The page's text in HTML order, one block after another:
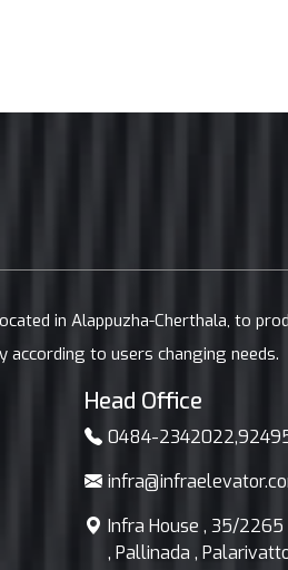
in Alappuzha-Cherthala, to
according to users changing needs.
Head Office
0484-2342022,
Infra House , 35/2265
, Pallinada ,